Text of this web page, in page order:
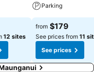
12 sites
Parking
from $179
See prices from 11
See prices